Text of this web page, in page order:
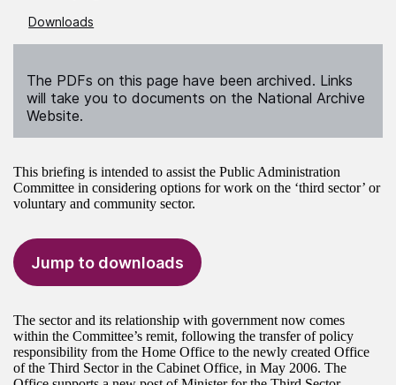
Downloads
The PDFs on this page have been archived. Links
will take you to documents on the National Archive
Website.
This briefing is intended to assist the Public Administration
Committee in considering options for work on the ‘third sector’ or
voluntary and community sector.
Jump to downloads
The sector and its relationship with government now comes
within the Committee’s remit, following the transfer of policy
responsibility from the Home Office to the newly created Office
of the Third Sector in the Cabinet Office, in May 2006. The